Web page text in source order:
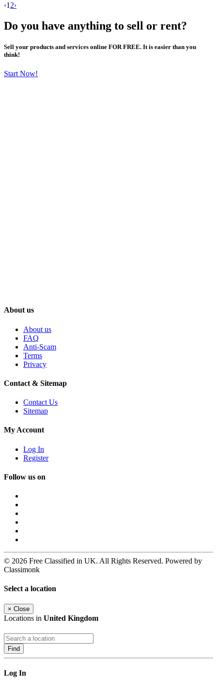
‹1 2›
Do you have anything to sell or rent?
Sell your products and services online FOR FREE. It is easier than you
think!
Start Now!
About us
About us
FAQ
Anti-Scam
Terms
Privacy
Contact & Sitemap
Contact Us
Sitemap
My Account
Log In
Register
Follow us on
© 2026 Free Classified in UK. All Rights Reserved. Powered by
Classimonk
Select a location
× Close
Locations in United Kingdom
Find
Log In